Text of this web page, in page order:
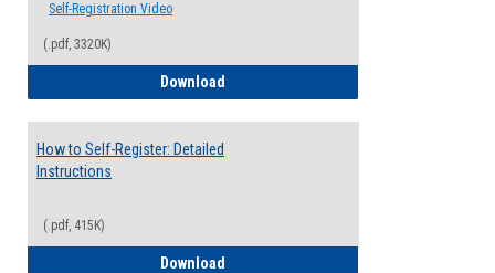
Self-Registration Video
(.pdf, 3320K)
Download
How to Self-Register: Detailed
Instructions
(.pdf, 415K)
Download